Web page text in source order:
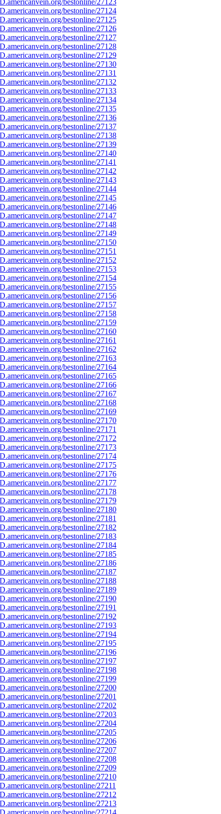
bestonline/27123
bestonline/27124
bestonline/27125
bestonline/27126
bestonline/27127
bestonline/27128
bestonline/27129
bestonline/27130
bestonline/27131
bestonline/27132
bestonline/27133
bestonline/27134
bestonline/27135
bestonline/27136
bestonline/27137
bestonline/27138
bestonline/27139
bestonline/27140
bestonline/27141
bestonline/27142
bestonline/27143
bestonline/27144
bestonline/27145
bestonline/27146
bestonline/27147
bestonline/27148
bestonline/27149
bestonline/27150
bestonline/27151
bestonline/27152
bestonline/27153
bestonline/27154
bestonline/27155
bestonline/27156
bestonline/27157
bestonline/27158
bestonline/27159
bestonline/27160
bestonline/27161
bestonline/27162
bestonline/27163
bestonline/27164
bestonline/27165
bestonline/27166
bestonline/27167
bestonline/27168
bestonline/27169
bestonline/27170
bestonline/27171
bestonline/27172
bestonline/27173
bestonline/27174
bestonline/27175
bestonline/27176
bestonline/27177
bestonline/27178
bestonline/27179
bestonline/27180
bestonline/27181
bestonline/27182
bestonline/27183
bestonline/27184
bestonline/27185
bestonline/27186
bestonline/27187
bestonline/27188
bestonline/27189
bestonline/27190
bestonline/27191
bestonline/27192
bestonline/27193
bestonline/27194
bestonline/27195
bestonline/27196
bestonline/27197
bestonline/27198
bestonline/27199
bestonline/27200
bestonline/27201
bestonline/27202
bestonline/27203
bestonline/27204
bestonline/27205
bestonline/27206
bestonline/27207
bestonline/27208
bestonline/27209
bestonline/27210
bestonline/27211
bestonline/27212
bestonline/27213
bestonline/27214